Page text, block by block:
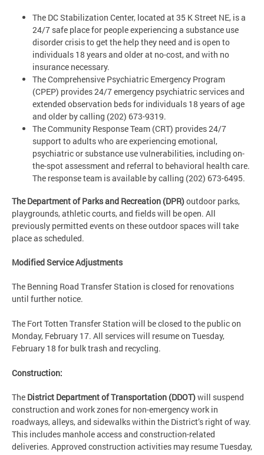
The DC Stabilization Center, located at 35 K Street NE, is a
24/7 safe place for people experiencing a substance use
disorder crisis to get the help they need and is open to
individuals 18 years and older at no-cost, and with no
insurance necessary.
The Comprehensive Psychiatric Emergency Program
(CPEP) provides 24/7 emergency psychiatric services and
extended observation beds for individuals 18 years of age
and older by calling (202) 673-9319.
The Community Response Team (CRT) provides 24/7
support to adults who are experiencing emotional,
psychiatric or substance use vulnerabilities, including on-
the-spot assessment and referral to behavioral health care.
The response team is available by calling (202) 673-6495.
The Department of Parks and Recreation (DPR)outdoor parks,
playgrounds, athletic courts, and fields will be open. All
previously permitted events on these outdoor spaces will take
place as scheduled.
Modified Service Adjustments
The Benning Road Transfer Station is closed for renovations
until further notice.
The Fort Totten Transfer Station will be closed to the public on
Monday, February 17. All services will resume on Tuesday,
February 18 for bulk trash and recycling.
Construction:
The District Department of Transportation (DDOT)will suspend
construction and work zones for non-emergency work in
roadways, alleys, and sidewalks within the District’s right of way.
This includes manhole access and construction-related
deliveries. Approved construction activities may resume Tuesday,